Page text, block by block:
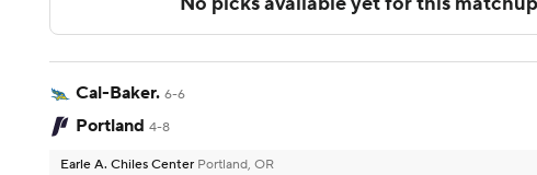
Cal-Baker. 6-6
Portland 4-8
Earle A. Chiles Center Portland, OR